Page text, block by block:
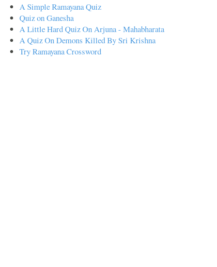
A Simple Ramayana Quiz
Quiz on Ganesha
A Little Hard Quiz On Arjuna - Mahabharata
A Quiz On Demons Killed By Sri Krishna
Try Ramayana Crossword